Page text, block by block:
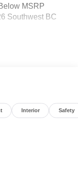
MSRP
Southwest BC
Interior Safety